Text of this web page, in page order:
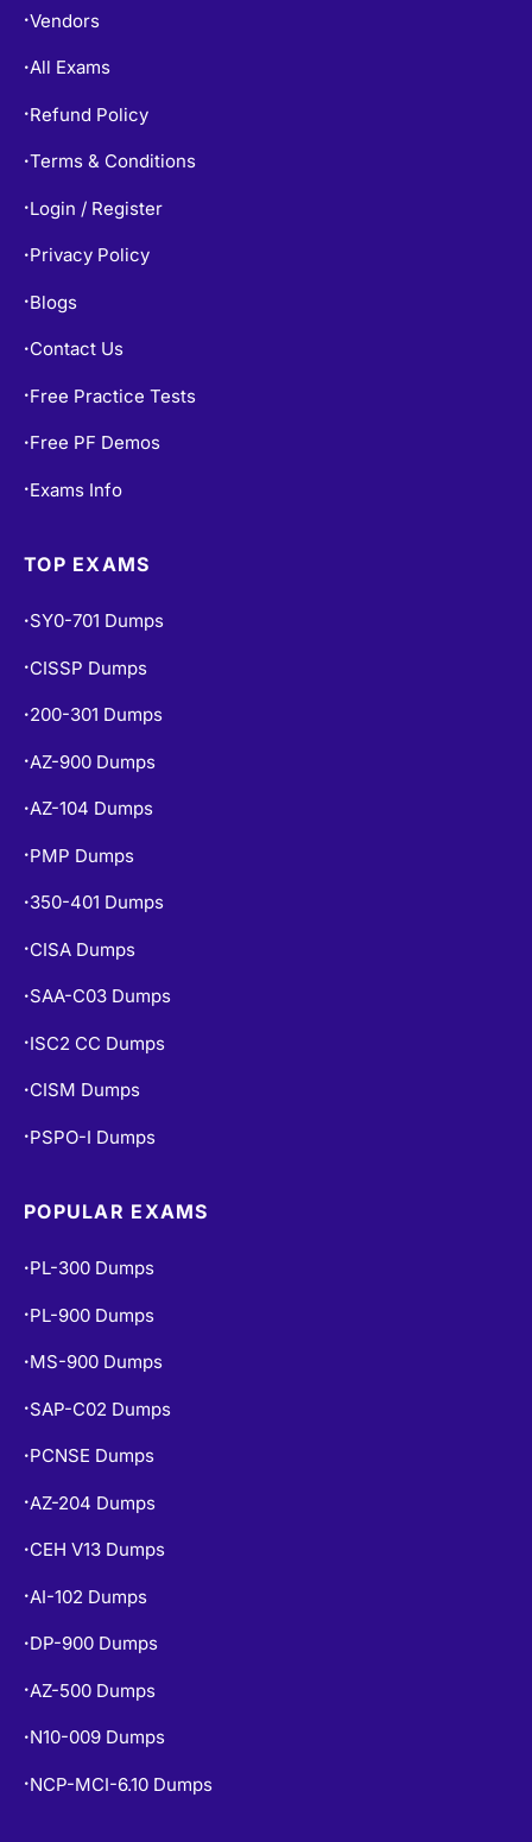
•Vendors
•All Exams
• Refund Policy
•Terms & Conditions
• Login / Register
• Privacy Policy
• Blogs
• Contact Us
• Free Practice Tests
• Free PF Demos
• Exams Info
TOP EXAMS
• SY0-701 Dumps
• CISSP Dumps
• 200-301 Dumps
•AZ-900 Dumps
•AZ-104 Dumps
• PMP Dumps
• 350-401 Dumps
• CISA Dumps
• SAA-C03 Dumps
• ISC2 CC Dumps
• CISM Dumps
• PSPO-I Dumps
POPULAR EXAMS
• PL-300 Dumps
• PL-900 Dumps
• MS-900 Dumps
• SAP-C02 Dumps
• PCNSE Dumps
•AZ-204 Dumps
• CEH V13 Dumps
•AI-102 Dumps
• DP-900 Dumps
•AZ-500 Dumps
• N10-009 Dumps
• NCP-MCI-6.10 Dumps